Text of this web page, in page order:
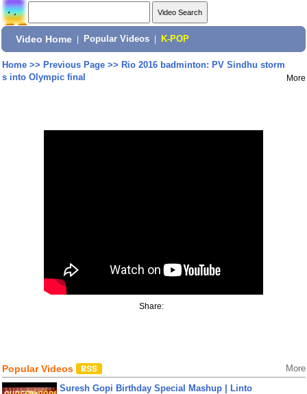
Video Home Popular Videos K-POP
Home>> Previous Page>> Rio 2016 badminton: PV Sindhu storm
s into Olympic final
More
Share:
Popular Videos More
Suresh Gopi Birthday Special Mashup | Linto